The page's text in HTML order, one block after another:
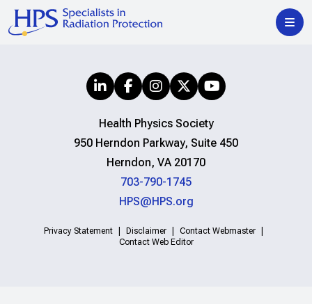
Health Physics Society
950 Herndon Parkway, Suite 450
Herndon, VA 20170
703-790-1745
HPS@HPS.org
Privacy Statement Disclaimer
Contact Webmaster
Contact Web Editor